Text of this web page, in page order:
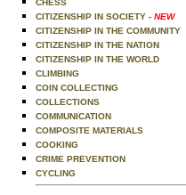
CHESS
CITIZENSHIP IN SOCIETY - NEW
CITIZENSHIP IN THE COMMUNITY
CITIZENSHIP IN THE NATION
CITIZENSHIP IN THE WORLD
CLIMBING
COIN COLLECTING
COLLECTIONS
COMMUNICATION
COMPOSITE MATERIALS
COOKING
CRIME PREVENTION
CYCLING